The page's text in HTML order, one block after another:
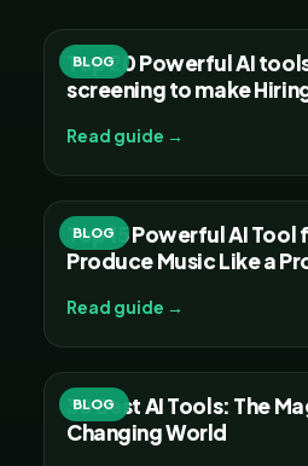
BLOG
Top 20 Powerful AI
screening to make
Read guide →
BLOG
Top 15 Powerful AI
Produce Music Like a
Read guide →
BLOG
30 Best AI Tools: The
Changing World